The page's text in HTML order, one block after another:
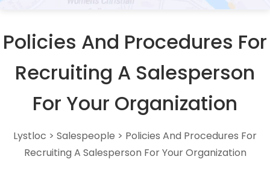
Policies And Procedures For
Recruiting A Salesperson
For Your Organization
Lystloc > Salespeople > Policies And Procedures For
Recruiting A Salesperson For Your Organization